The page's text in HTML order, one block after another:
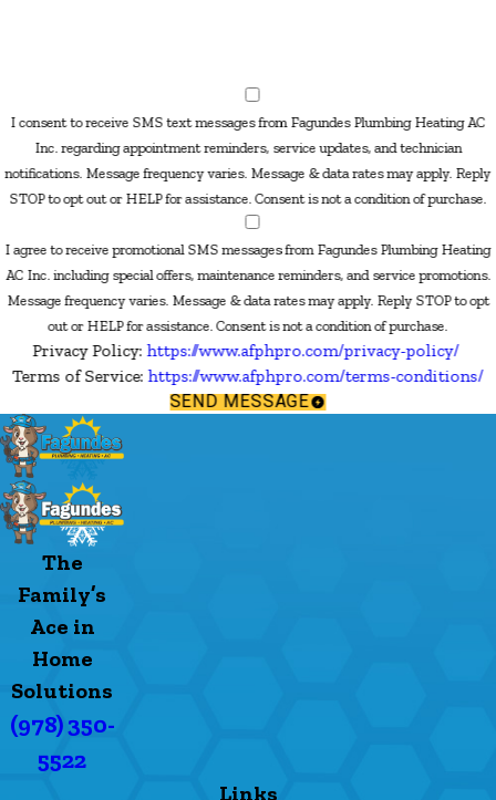
I consent to receive SMS text messages from Fagundes Plumbing Heating AC
Inc. regarding appointment reminders, service updates, and technician
notifications. Message frequency varies. Message & data rates may apply. Reply
STOP to opt out or HELP for assistance. Consent is not a condition of purchase.
I agree to receive promotional SMS messages from Fagundes Plumbing Heating
AC Inc. including special offers, maintenance reminders, and service promotions.
Message frequency varies. Message & data rates may apply. Reply STOP to opt
out or HELP for assistance. Consent is not a condition of purchase.
Privacy Policy:https://www.afphpro.com/privacy-policy/
Terms of Service:https://www.afphpro.com/terms-conditions/
SEND MESSAGE
The
Family’s
Ace in
Home
Solutions
(978) 350-
5522
Links